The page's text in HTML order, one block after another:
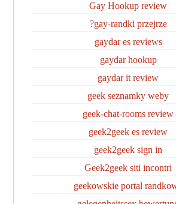
Gay Hookup review
gay-randki przejrze?
gaydar es reviews
gaydar hookup
gaydar it review
geek seznamky weby
geek-chat-rooms review
geek2geek es review
geek2geek sign in
Geek2geek siti incontri
geekowskie portal